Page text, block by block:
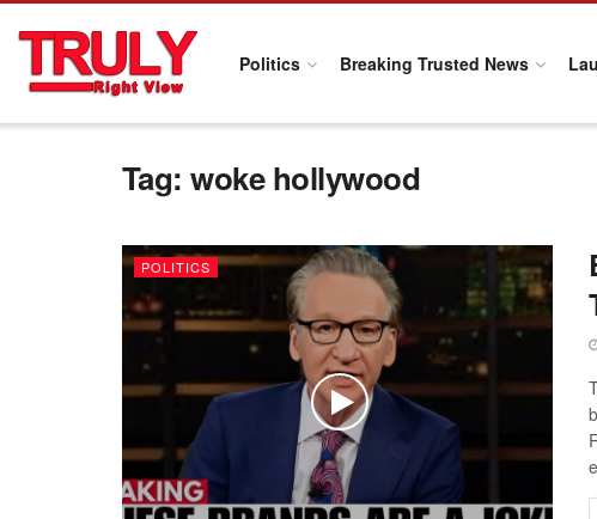
Politics Breaking Trusted News
Tag:woke hollywood
POLITICS